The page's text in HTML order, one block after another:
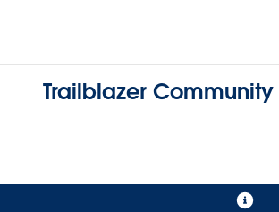
Trailblazer Community